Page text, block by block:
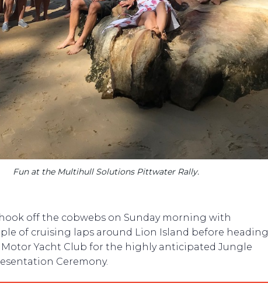
Fun at the Multihull Solutions Pittwater Rally.
off the cobwebs on Sunday morning with
of cruising laps around Lion Island before heading
Yacht Club for the highly anticipated Jungle
Ceremony.